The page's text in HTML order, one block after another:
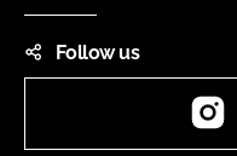
Follow us